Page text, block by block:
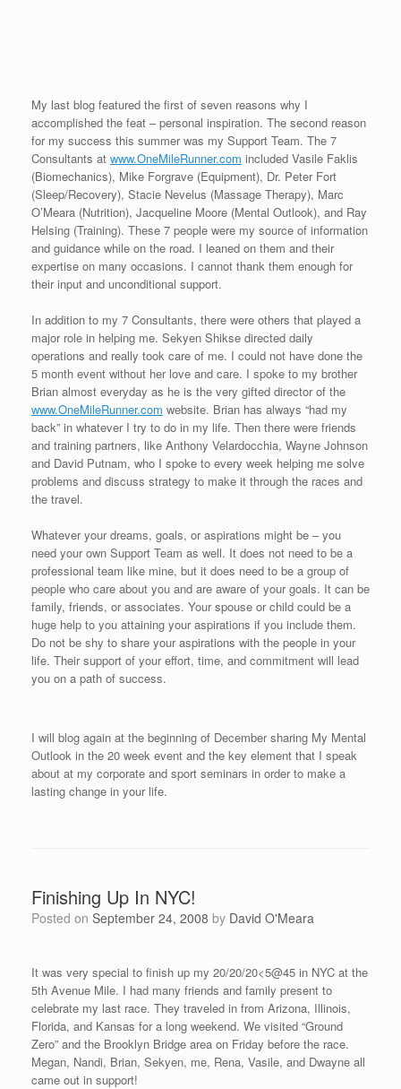
My last blog featured the first of seven reasons why I
accomplished the feat – personal inspiration. The second reason
for my success this summer was my Support Team. The 7
Consultants at www.OneMileRunner.com included Vasile Faklis
(Biomechanics), Mike Forgrave (Equipment), Dr. Peter Fort
(Sleep/Recovery), Stacie Nevelus (Massage Therapy), Marc
O’Meara (Nutrition), Jacqueline Moore (Mental Outlook), and Ray
Helsing (Training). These 7 people were my source of information
and guidance while on the road. I leaned on them and their
expertise on many occasions. I cannot thank them enough for
their input and unconditional support.
In addition to my 7 Consultants, there were others that played a
major role in helping me. Sekyen Shikse directed daily
operations and really took care of me. I could not have done the
5 month event without her love and care. I spoke to my brother
Brian almost everyday as he is the very gifted director of the
www.OneMileRunner.com website. Brian has always “had my
back” in whatever I try to do in my life. Then there were friends
and training partners, like Anthony Velardocchia, Wayne Johnson
and David Putnam, who I spoke to every week helping me solve
problems and discuss strategy to make it through the races and
the travel.
Whatever your dreams, goals, or aspirations might be – you
need your own Support Team as well. It does not need to be a
professional team like mine, but it does need to be a group of
people who care about you and are aware of your goals. It can be
family, friends, or associates. Your spouse or child could be a
huge help to you attaining your aspirations if you include them.
Do not be shy to share your aspirations with the people in your
life. Their support of your effort, time, and commitment will lead
you on a path of success.
I will blog again at the beginning of December sharing My Mental
Outlook in the 20 week event and the key element that I speak
about at my corporate and sport seminars in order to make a
lasting change in your life.
Finishing Up In NYC!
Posted on September 24, 2008 by David O'Meara
It was very special to finish up my 20/20/20<5@45 in NYC at the
5th Avenue Mile. I had many friends and family present to
celebrate my last race. They traveled in from Arizona, Illinois,
Florida, and Kansas for a long weekend. We visited “Ground
Zero” and the Brooklyn Bridge area on Friday before the race.
Megan, Nandi, Brian, Sekyen, me, Rena, Vasile, and Dwayne all
came out in support!